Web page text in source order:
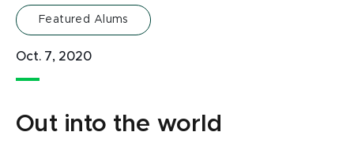
Featured Alums
Oct. 7, 2020
Out into the world